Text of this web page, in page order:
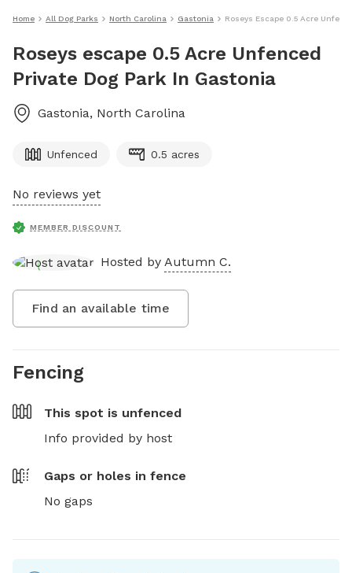
Home All Dog Parks North Carolina Gastonia Roseys Escape 0.5 Acre
Roseys escape 0.5 Acre Unfenced
Private Dog Park In Gastonia
Gastonia, North Carolina
Unfenced 0.5 acres
No reviews yet
MEMBER DISCOUNT
Hosted by Autumn C.
Find an available time
Fencing
This spot is unfenced
Info provided by host
Gaps or holes in fence
No gaps